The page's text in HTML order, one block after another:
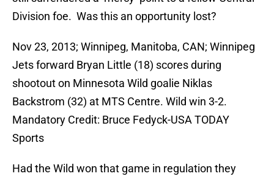
Division foe. Was this an opportunity lost?
Nov 23, 2013; Winnipeg, Manitoba, CAN; Winnipeg
Jets forward Bryan Little (18) scores during
shootout on Minnesota Wild goalie Niklas
Backstrom (32) at MTS Centre. Wild win 3-2.
Mandatory Credit: Bruce Fedyck-USA TODAY
Sports
Had the Wild won that game in regulation they